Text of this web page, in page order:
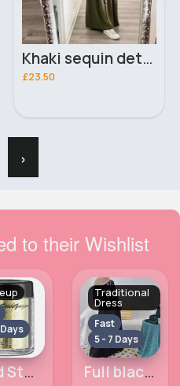
Khaki sequin detailed abaya
£23.50
›
to their Wishlist
Gold Stargazer UV Glitter Shakers
Traditional
Dress
Fast
5 - 7 Days
Full black abaya